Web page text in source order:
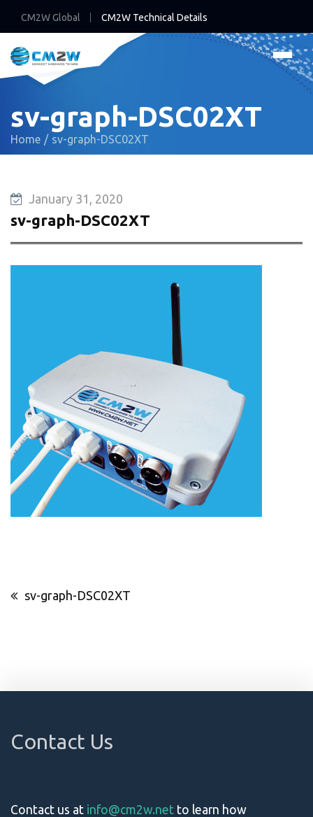
CM2W Global CM2W Technical Details
sv-graph-DSC02XT
Home sv-graph-DSC02XT
January 31, 2020
sv-graph-DSC02XT
sv-graph-DSC02XT
Contact Us
Contact us at info@cm2w.net to learn how